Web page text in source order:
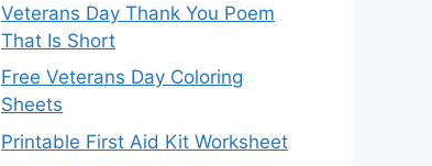
Veterans Day Thank You Poem
That Is Short
Free Veterans Day Coloring
Sheets
Printable First Aid Kit Worksheet